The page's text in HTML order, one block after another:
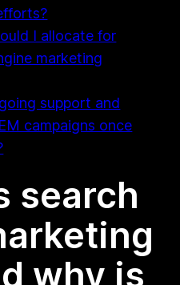
I allocate for
marketing
support and
campaigns once
search
why is